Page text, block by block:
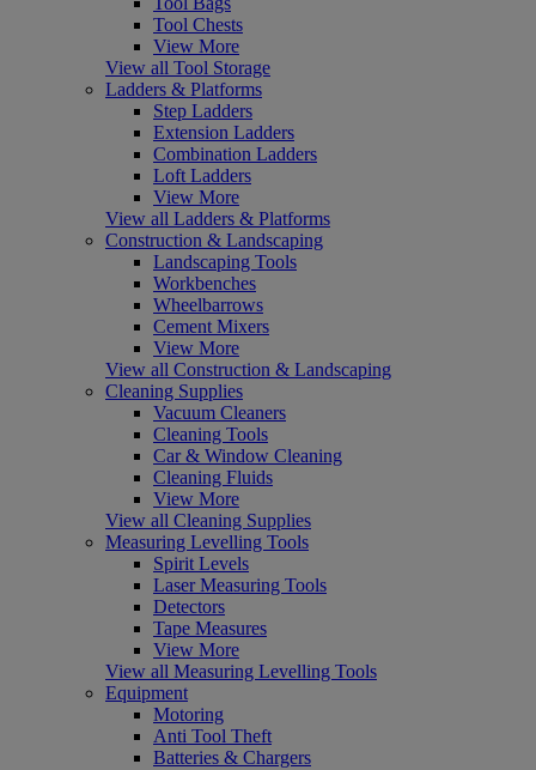
Tool Chests
View More
View all Tool Storage
Ladders & Platforms
Step Ladders
Extension Ladders
Combination Ladders
Loft Ladders
View More
View all Ladders & Platforms
Construction & Landscaping
Landscaping Tools
Workbenches
Wheelbarrows
Cement Mixers
View More
View all Construction & Landscaping
Cleaning Supplies
Vacuum Cleaners
Cleaning Tools
Car & Window Cleaning
Cleaning Fluids
View More
View all Cleaning Supplies
Measuring Levelling Tools
Spirit Levels
Laser Measuring Tools
Detectors
Tape Measures
View More
View all Measuring Levelling Tools
Equipment
Motoring
Anti Tool Theft
Batteries & Chargers